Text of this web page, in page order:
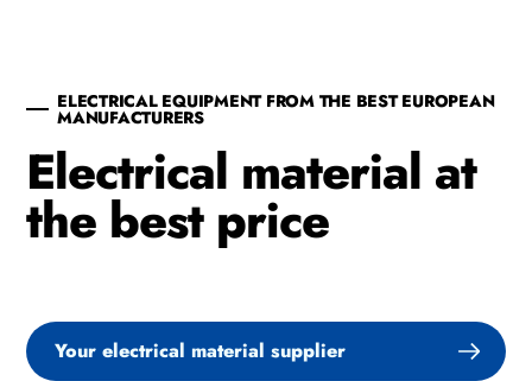
ELECTRICAL EQUIPMENT FROM THE BEST EUROPEAN
MANUFACTURERS
Electrical material at
the best price
Your electrical material supplier